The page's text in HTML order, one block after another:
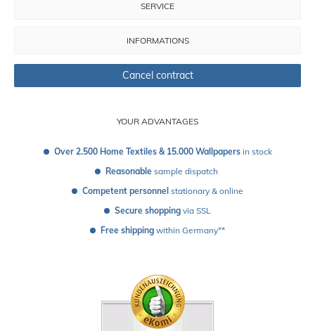
YOUR ADVANTAGES
Over 2.500 Home Textiles & 15.000 Wallpapers in stock
Reasonable sample dispatch
Competent personnel stationary & online
Secure shopping via SSL
Free shipping within Germany**
SERVICE
INFORMATIONS
Cancel contract